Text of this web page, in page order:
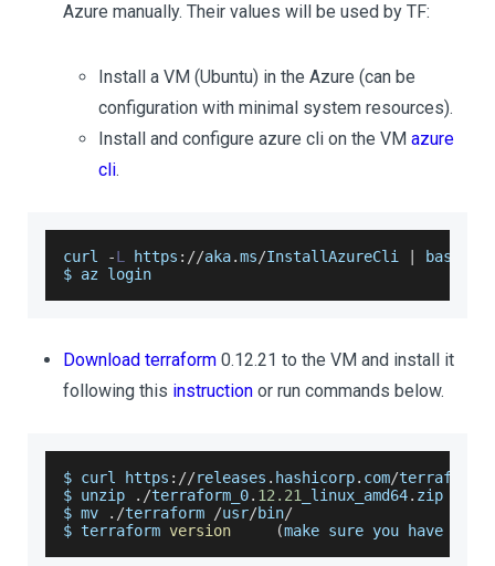
Azure manually. Their values will be used by TF:
Install a VM (Ubuntu) in the Azure (can be
configuration with minimal system resources).
Install and configure azure cli on the VM azure
cli.
curl -L https : //aka.ms/InstallAzureCli
bash
$ az login
Download terraform 0.12.21 to the VM and install it
following this instruction or run commands below.
$ curl https : //releases . hashicorp. com/terraform
$ unzip
. /terraform_0. 12.21 _linux_amd64. zip
$ mv
. /terraform /usr/bin/
$ terraform version (make sure you have